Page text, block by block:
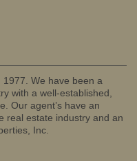
We have been a
with a well-established,
Our agent’s have an
real estate industry and an
Inc.